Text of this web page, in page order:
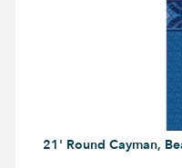
21' Round Cayman,